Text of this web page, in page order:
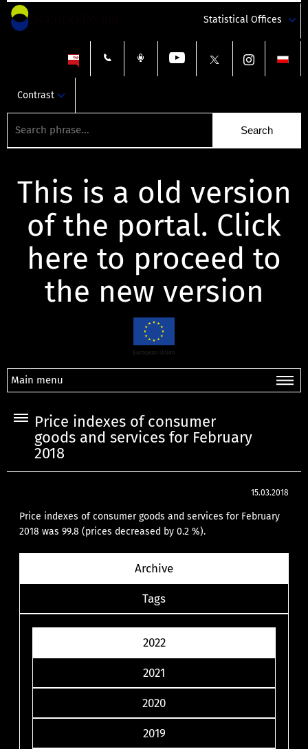
Statistical Offices
Contrast
This is a old version
of the portal. Click
here to proceed to
the new version
Main menu
Price indexes of consumer
goods and services for February
2018
15.03.2018
Price indexes of consumer goods and services for February
2018 was 99.8 (prices decreased by 0.2 %).
Archive
Tags
2022
2021
2020
2019